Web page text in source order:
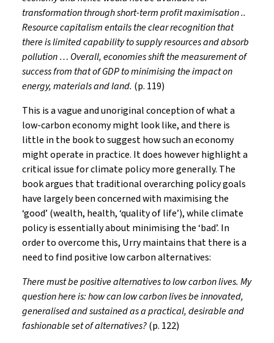
transformation through short-term profit maximisation ..
Resource capitalism entails the clear recognition that
there is limited capability to supply resources and absorb
pollution … Overall, economies shift the measurement of
success from that of GDP to minimising the impact on
energy, materials and land. (p. 119)
This is a vague and unoriginal conception of what a
low-carbon economy might look like, and there is
little in the book to suggest how such an economy
might operate in practice. It does however highlight a
critical issue for climate policy more generally. The
book argues that traditional overarching policy goals
have largely been concerned with maximising the
‘good’ (wealth, health, ‘quality of life’), while climate
policy is essentially about minimising the ‘bad’. In
order to overcome this, Urry maintains that there is a
need to find positive low carbon alternatives:
There must be positive alternatives to low carbon lives. My
question here is: how can low carbon lives be innovated,
generalised and sustained as a practical, desirable and
fashionable set of alternatives?(p. 122)